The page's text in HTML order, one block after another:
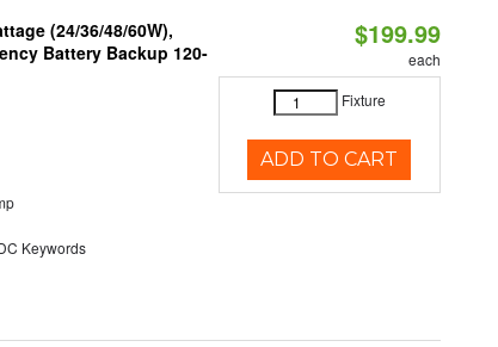
(24/36/48/60W),
Battery Backup 120-
Keywords
$199.99
each
Fixture
ADD TO CART